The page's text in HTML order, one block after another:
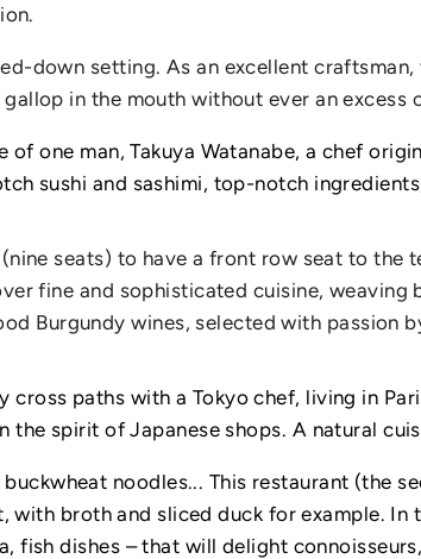
down setting. As an excellent
in the mouth without ever an
one man, Takuya Watanabe, a chef
sushi and sashimi, top-notch
seats) to have a front row seat to
fine and sophisticated cuisine,
Burgundy wines, selected with passion
cross paths with a Tokyo chef, living in
the spirit of Japanese shops. A natural
noodles... This restaurant (the
with broth and sliced ​​duck for example.
fish dishes – that will delight